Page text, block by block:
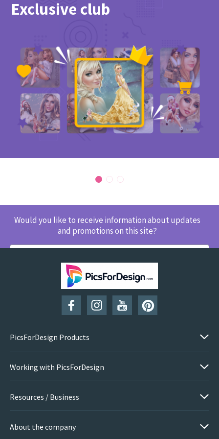
Exclusive club
Would you like to receive information about updates
and promotions on this site?
SUBSCRIBE
PicsForDesign Products
Working with PicsForDesign
Resources / Business
About the company